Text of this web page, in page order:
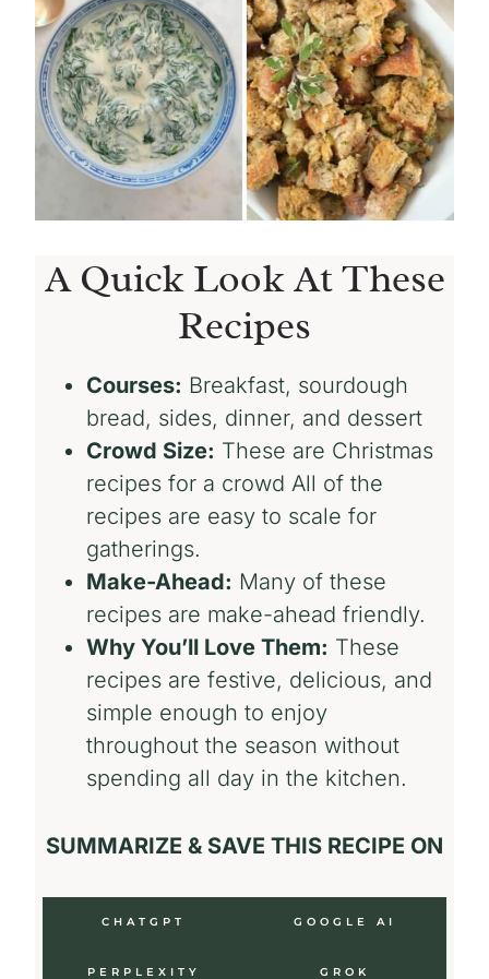
A Quick Look At These
Recipes
Courses: Breakfast, sourdough
bread, sides, dinner, and dessert
Crowd Size: These are Christmas
recipes for a crowd All of the
recipes are easy to scale for
gatherings.
Make-Ahead: Many of these
recipes are make-ahead friendly.
Why You’ll Love Them: These
recipes are festive, delicious, and
simple enough to enjoy
throughout the season without
spending all day in the kitchen.
SUMMARIZE & SAVE THIS RECIPE ON
CHATGPT GOOGLE AI
PERPLEXITY GROK